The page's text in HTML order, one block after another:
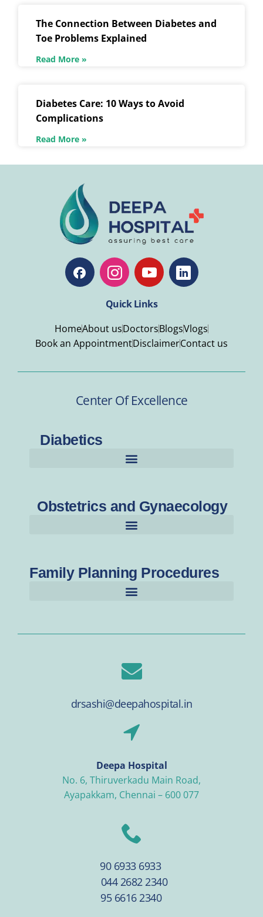
The Connection Between Diabetes and
Toe Problems Explained
Read More »
Diabetes Care: 10 Ways to Avoid
Complications
Read More »
Quick Links
HomeAbout usDoctorsBlogsVlogs
Book an AppointmentDisclaimerContact us
Center Of Excellence
Diabetics
Obstetrics and Gynaecology
Family Planning Procedures
drsashi@deepahospital.in
Deepa Hospital
No. 6, Thiruverkadu Main Road,
Ayapakkam, Chennai – 600 077
90 6933 6933
044 2682 2340
95 6616 2340